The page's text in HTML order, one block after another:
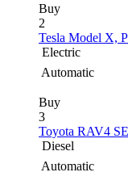
Buy
2
Tesla Model X,
Electric
Automatic
Buy
3
Toyota RAV4
Diesel
Automatic